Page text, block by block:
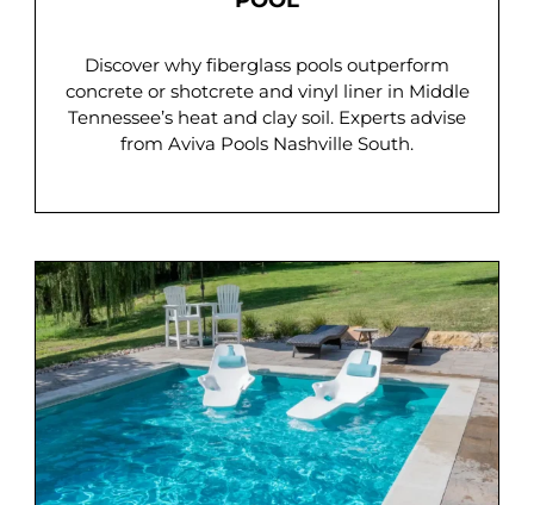
Discover why fiberglass pools outperform
concrete or shotcrete and vinyl liner in Middle
Tennessee’s heat and clay soil. Experts advise
from Aviva Pools Nashville South.